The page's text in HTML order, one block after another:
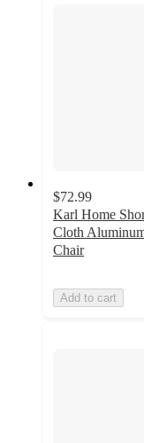
$72.99
Karl Home
Cloth
Chair
Add to cart